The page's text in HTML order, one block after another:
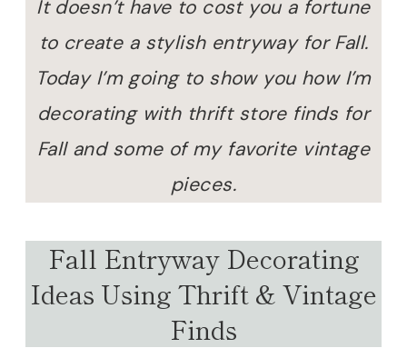
It doesn’t have to cost you a fortune
to create a stylish entryway for Fall.
Today I’m going to show you how I’m
decorating with thrift store finds for
Fall and some of my favorite vintage
pieces.
Fall Entryway Decorating
Ideas Using Thrift & Vintage
Finds